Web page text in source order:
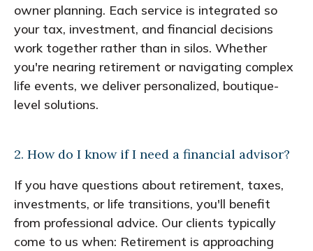
owner planning. Each service is integrated so
your tax, investment, and financial decisions
work together rather than in silos. Whether
you're nearing retirement or navigating complex
life events, we deliver personalized, boutique-
level solutions.
2. How do I know if I need a financial advisor?
If you have questions about retirement, taxes,
investments, or life transitions, you'll benefit
from professional advice. Our clients typically
come to us when: Retirement is approaching